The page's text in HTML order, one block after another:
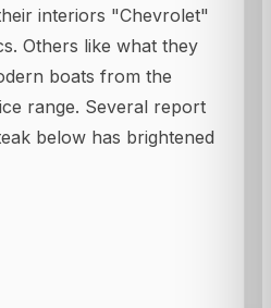
interiors "Chevrolet"
Others like what they
boats from the
range. Several report
below has brightened